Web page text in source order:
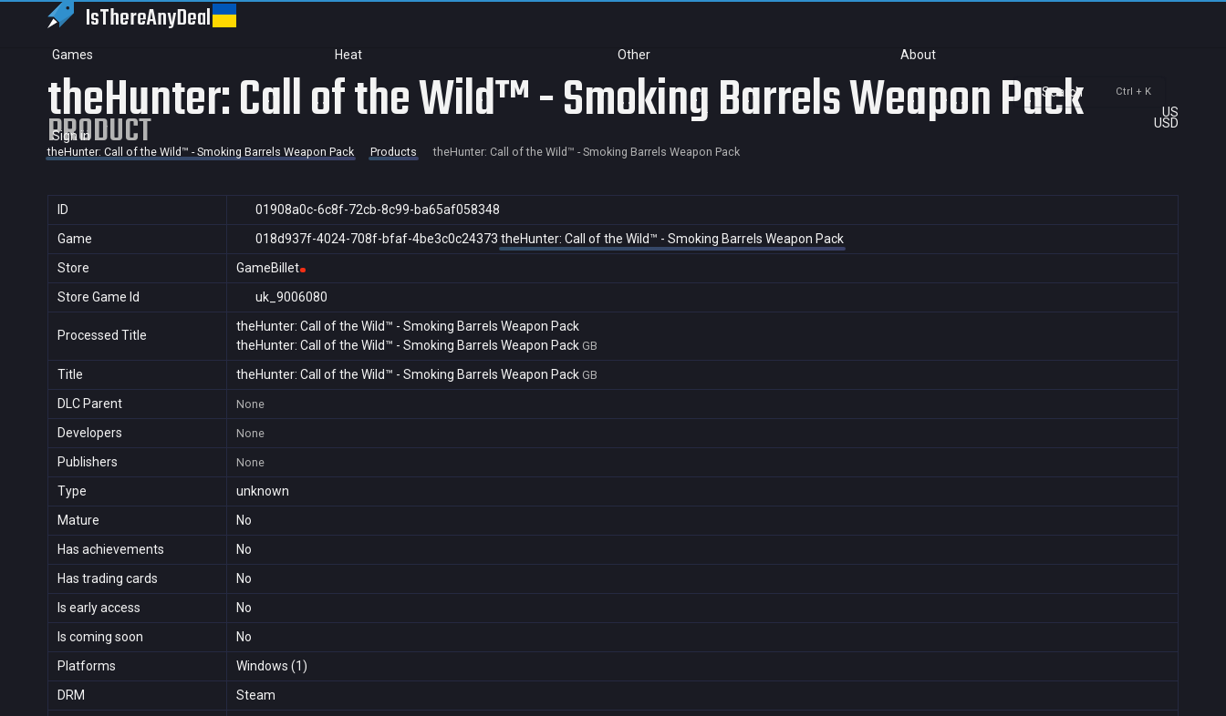
IsThereAnyDeal
Games Heat Other About
Search Ctrl + K
US
USD
Sign in
theHunter: Call of the Wild™ - Smoking Barrels Weapon Pack
PRODUCT
theHunter: Call of the Wild™ - Smoking Barrels Weapon Pack Products theHunter: Call of the Wild™ - Smoking Barrels Weapon Pack
ID
01908a0c-6c8f-72cb-8c99-ba65af058348
Game
018d937f-4024-708f-bfaf-4be3c0c24373 theHunter: Call of the Wild™ - Smoking Barrels Weapon Pack
Store
GameBillet
Store Game Id
uk_9006080
Processed Title
theHunter: Call of the Wild™ - Smoking Barrels Weapon Pack
theHunter: Call of the Wild™ - Smoking Barrels Weapon Pack GB
Title theHunter: Call of the Wild™ - Smoking Barrels Weapon Pack GB
DLC Parent None
Developers None
Publishers None
Type
unknown
Mature
No
Has achievements
No
Has trading cards
No
Is early access
No
Is coming soon
No
Platforms
Windows (1)
DRM
Steam